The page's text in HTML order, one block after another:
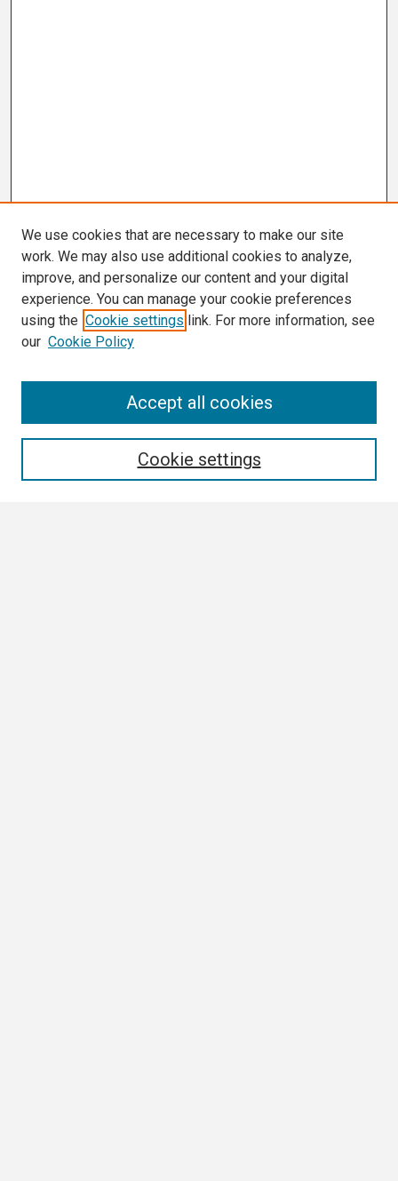
We use cookies that are necessary to make our site
work. We may also use additional cookies to analyze,
improve, and personalize our content and your digital
experience. You can manage your cookie preferences
using the Cookie settings link. For more information, see
our Cookie Policy
Cookie settings
Accept all cookies